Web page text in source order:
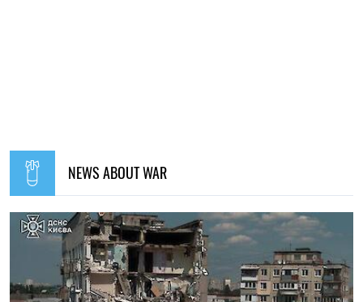
Ukrainian civilians killed as a result of the war
Iryna De L’usto